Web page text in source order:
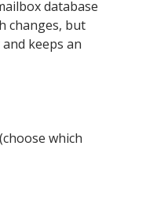
database
changes, but
keeps an
which